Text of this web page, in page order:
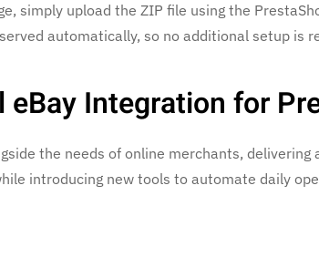
simply upload the ZIP file using the
automatically, so no additional setup is
Integration for
the needs of online merchants,
introducing new tools to automate daily